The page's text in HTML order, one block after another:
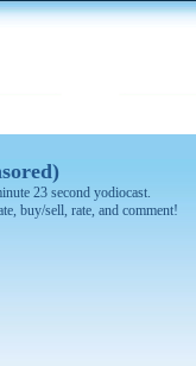
23 second yodiocast.
buy/sell, rate, and comment!